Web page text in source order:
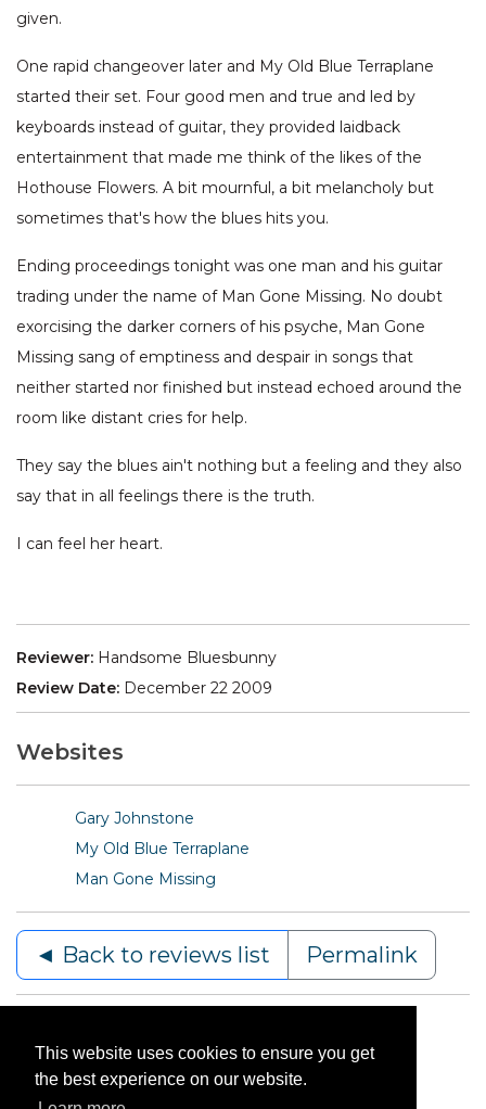
This website uses cookies to ensure you get
the best experience on our website.
given.
One rapid changeover later and My Old Blue Terraplane
started their set. Four good men and true and led by
keyboards instead of guitar, they provided laidback
entertainment that made me think of the likes of the
Hothouse Flowers. A bit mournful, a bit melancholy but
sometimes that's how the blues hits you.
Ending proceedings tonight was one man and his guitar
trading under the name of Man Gone Missing. No doubt
exorcising the darker corners of his psyche, Man Gone
Missing sang of emptiness and despair in songs that
neither started nor finished but instead echoed around the
room like distant cries for help.
They say the blues ain't nothing but a feeling and they also
say that in all feelings there is the truth.
I can feel her heart.
Reviewer: Handsome Bluesbunny
Review Date: December 22 2009
Websites
Gary Johnstone
My Old Blue Terraplane
Man Gone Missing
◄ Back to reviews list Permalink